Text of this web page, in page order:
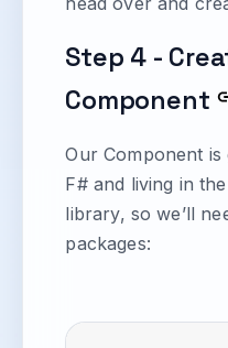
Step 4 -
Component
Our Component
F# and living in the
library, so we’ll
packages: